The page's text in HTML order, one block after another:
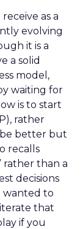
as a
evolving
it is a
a solid
model,
waiting for
is to start
rather
better but
recalls
rather than a
decisions
wanted to
that
if you